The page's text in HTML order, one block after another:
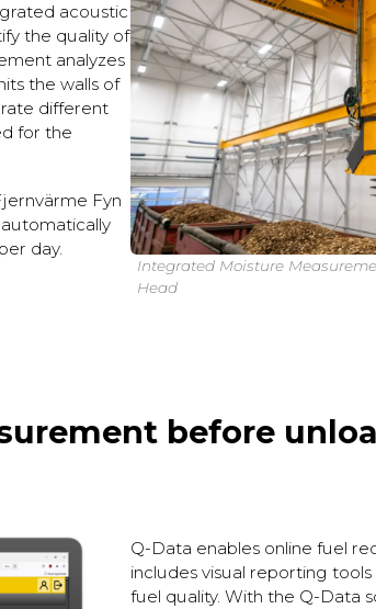
acoustic
the quality of
analyzes
the walls of
different
for the
Fyn
day.
Integrated Moisture
Head
before
Q-Data enables online fuel
includes visual reporting
fuel quality. With the Q-Data